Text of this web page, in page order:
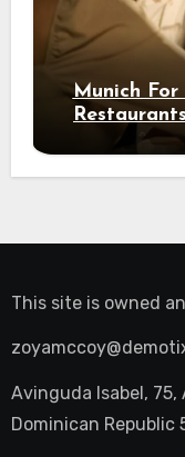
Munich For
This site is owned
Avinguda Isabel, 75,
Dominican Republic